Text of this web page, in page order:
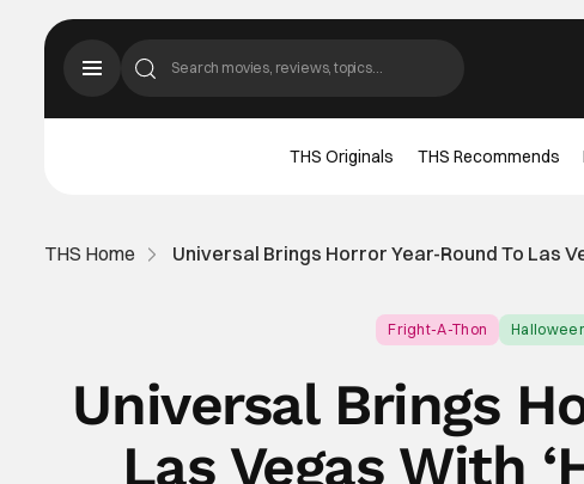
THS Originals THS Recommends
THS Home Universal Brings Horror Year-Round To Las
Fright-A-Thon
Universal Brings
Las Vegas With